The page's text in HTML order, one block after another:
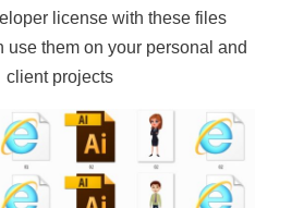
license with these files
use them on your personal and
client projects